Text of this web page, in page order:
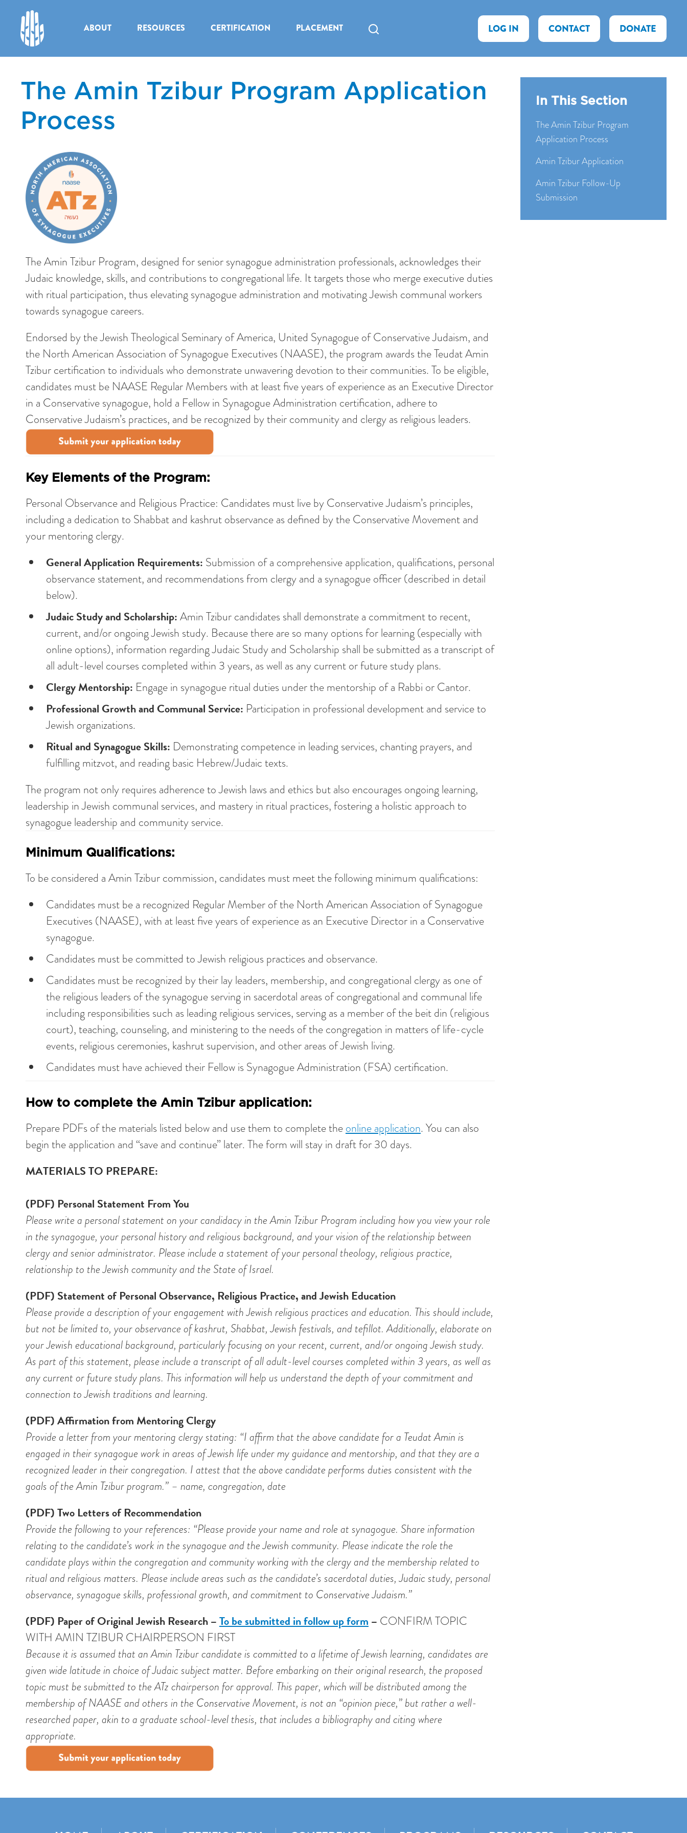
ABOUT RESOURCES CERTIFICATION PLACEMENT LOG IN CONTACT DONATE
The Amin Tzibur Program Application
Process
The Amin Tzibur Program, designed for senior synagogue administration professionals, acknowledges their
Judaic knowledge, skills, and contributions to congregational life. It targets those who merge executive duties
with ritual participation, thus elevating synagogue administration and motivating Jewish communal workers
towards synagogue careers.
Endorsed by the Jewish Theological Seminary of America, United Synagogue of Conservative Judaism, and
the North American Association of Synagogue Executives (NAASE), the program awards the Teudat Amin
Tzibur certification to individuals who demonstrate unwavering devotion to their communities. To be eligible,
candidates must be NAASE Regular Members with at least five years of experience as an Executive Director
in a Conservative synagogue, hold a Fellow in Synagogue Administration certification, adhere to
Conservative Judaism’s practices, and be recognized by their community and clergy as religious leaders.
Key Elements of the Program:
Personal Observance and Religious Practice: Candidates must live by Conservative Judaism’s principles,
including a dedication to Shabbat and kashrut observance as defined by the Conservative Movement and
your mentoring clergy.
General Application Requirements: Submission of a comprehensive application, qualifications, personal
observance statement, and recommendations from clergy and a synagogue officer (described in detail
below).
Judaic Study and Scholarship:Amin Tzibur candidates shall demonstrate a commitment to recent,
current, and/or ongoing Jewish study. Because there are so many options for learning (especially with
online options), information regarding Judaic Study and Scholarship shall be submitted as a transcript of
all adult-level courses completed within 3 years, as well as any current or future study plans.
Clergy Mentorship: Engage in synagogue ritual duties under the mentorship of a Rabbi or Cantor.
Professional Growth and Communal Service: Participation in professional development and service to
Jewish organizations.
Ritual and Synagogue Skills: Demonstrating competence in leading services, chanting prayers, and
fulfilling mitzvot, and reading basic Hebrew/Judaic texts.
The program not only requires adherence to Jewish laws and ethics but also encourages ongoing learning,
leadership in Jewish communal services, and mastery in ritual practices, fostering a holistic approach to
synagogue leadership and community service.
Minimum Qualifications:
To be considered a Amin Tzibur commission, candidates must meet the following minimum qualifications:
Candidates must be a recognized Regular Member of the North American Association of Synagogue
Executives (NAASE), with at least five years of experience as an Executive Director in a Conservative
synagogue.
Candidates must be committed to Jewish religious practices and observance.
Candidates must be recognized by their lay leaders, membership, and congregational clergy as one of
the religious leaders of the synagogue serving in sacerdotal areas of congregational and communal life
including responsibilities such as leading religious services, serving as a member of the beit din (religious
court), teaching, counseling, and ministering to the needs of the congregation in matters of life-cycle
events, religious ceremonies, kashrut supervision, and other areas of Jewish living.
Candidates must have achieved their Fellow is Synagogue Administration (FSA) certification.
How to complete the Amin Tzibur application:
Prepare PDFs of the materials listed below and use them to complete theonline application. You can also
begin the application and “save and continue” later. The form will stay in draft for 30 days.
MATERIALS TO PREPARE:
(PDF) Personal Statement From You
Please write a personal statement on your candidacy in the Amin Tzibur Program including how you view your role
in the synagogue, your personal history and religious background, and your vision of the relationship between
clergy and senior administrator. Please include a statement of your personal theology, religious practice,
relationship to the Jewish community and the State of Israel.
(PDF) Statement of Personal Observance, Religious Practice, and Jewish Education
Please provide a description of your engagement with Jewish religious practices and education. This should include,
but not be limited to, your observance of kashrut, Shabbat, Jewish festivals, and tefillot. Additionally, elaborate on
your Jewish educational background, particularly focusing on your recent, current, and/or ongoing Jewish study.
As part of this statement, please include a transcript of all adult-level courses completed within 3 years, as well as
any current or future study plans. This information will help us understand the depth of your commitment and
connection to Jewish traditions and learning.
(PDF) Affirmation from Mentoring Clergy
Provide a letter from your mentoring clergy stating: “I affirm that the above candidate for a Teudat Amin is
engaged in their synagogue work in areas of Jewish life under my guidance and mentorship, and that they are a
recognized leader in their congregation. I attest that the above candidate performs duties consistent with the
goals of the Amin Tzibur program.” – name, congregation, date
(PDF) Two Letters of Recommendation
Provide the following to your references: “Please provide your name and role at synagogue. Share information
relating to the candidate’s work in the synagogue and the Jewish community. Please indicate the role the
candidate plays within the congregation and community working with the clergy and the membership related to
ritual and religious matters. Please include areas such as the candidate’s sacerdotal duties, Judaic study, personal
observance, synagogue skills, professional growth, and commitment to Conservative Judaism.”
(PDF) Paper of Original Jewish Research –To be submitted in follow up form – CONFIRM TOPIC
WITH AMIN TZIBUR CHAIRPERSON FIRST
Because it is assumed that an Amin Tzibur candidate is committed to a lifetime of Jewish learning, candidates are
given wide latitude in choice of Judaic subject matter. Before embarking on their original research, the proposed
topic must be submitted to the ATz chairperson for approval. This paper, which will be distributed among the
membership of NAASE and others in the Conservative Movement, is not an “opinion piece,” but rather a well-
researched paper, akin to a graduate school-level thesis, that includes a bibliography and citing where
appropriate.
In This Section
The Amin Tzibur Program
Application Process
Amin Tzibur Application
Amin Tzibur Follow-Up
Submission